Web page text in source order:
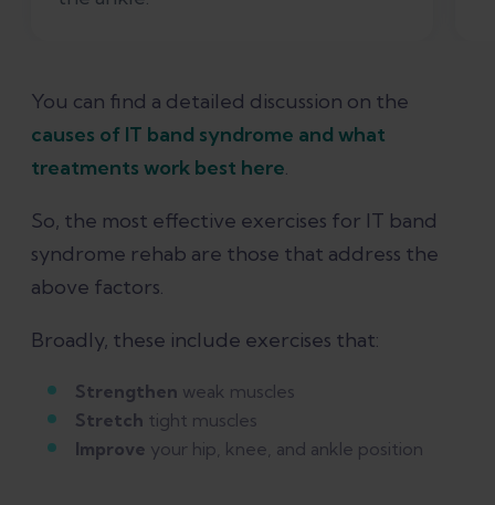
You can find a detailed discussion on the
causes of IT band syndrome and what
treatments work best here.
So, the most effective exercises for IT band
syndrome rehab are those that address the
above factors.
Broadly, these include exercises that:
Strengthen weak muscles
Stretch tight muscles
Improve your hip, knee, and ankle position